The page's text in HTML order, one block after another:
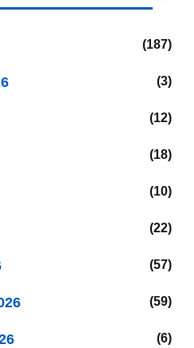
187
3
12
18
10
22
57
59
6